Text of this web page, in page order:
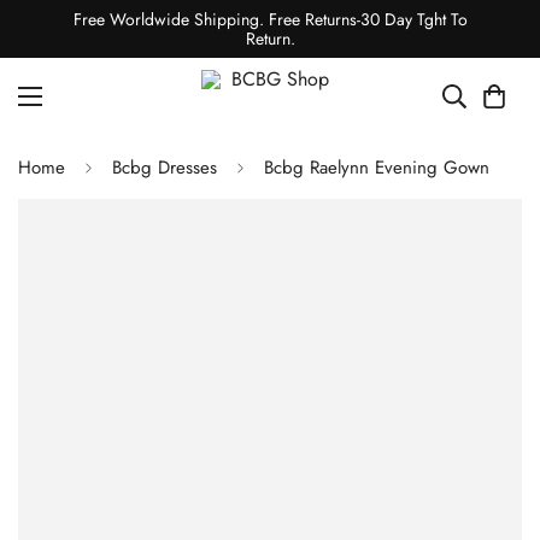
Free Worldwide Shipping. Free Returns-30 Day Tght To
Return.
Home Bcbg Dresses Bcbg Raelynn Evening Gown